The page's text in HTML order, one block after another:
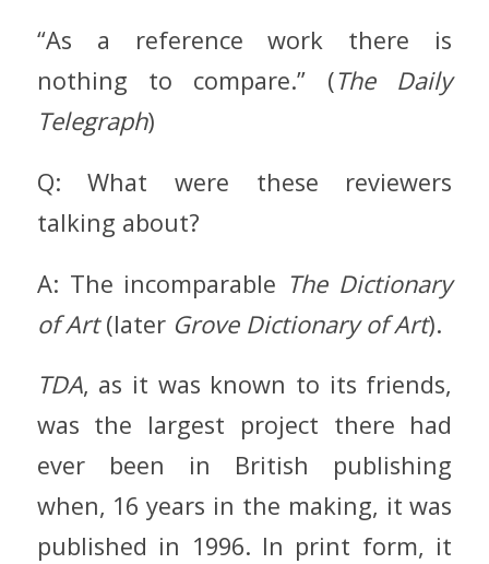
“As a reference work there is
nothing to compare.” (The Daily
Telegraph)
Q: What were these reviewers
talking about?
A: The incomparable The Dictionary
of Art(later Grove Dictionary of Art).
TDA, as it was known to its friends,
was the largest project there had
ever been in British publishing
when, 16 years in the making, it was
published in 1996. In print form, it